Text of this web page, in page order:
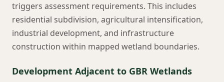
triggers assessment requirements. This includes
residential subdivision, agricultural intensification,
industrial development, and infrastructure
construction within mapped wetland boundaries.
Development Adjacent to GBR Wetlands